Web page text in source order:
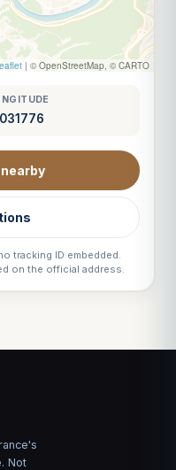
| © OpenStreetMap, © CARTO
nearby
tracking ID embedded.
on the official address.
Not